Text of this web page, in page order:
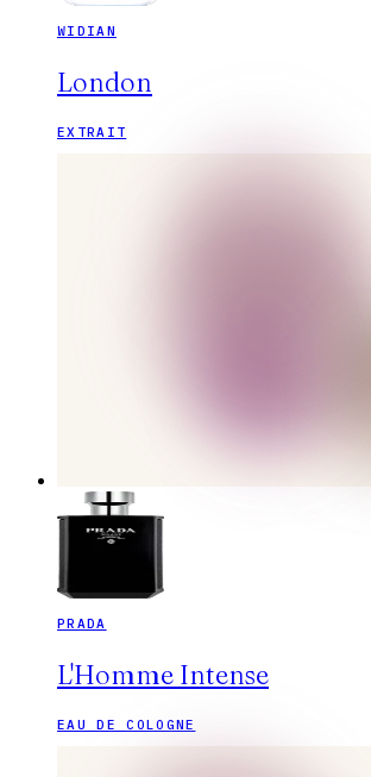
WIDIAN
London
EXTRAIT
PRADA
L'Homme Intense
EAU DE COLOGNE